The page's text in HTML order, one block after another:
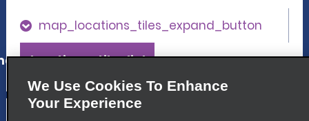
map_locations_tiles_expand_button
Heredia San Francisco
We Use Cookies To Enhance
Your Experience